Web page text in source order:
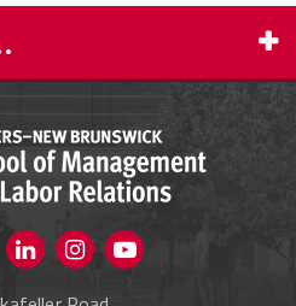
on Twitter
us on Facebook
Visit us on Instagram